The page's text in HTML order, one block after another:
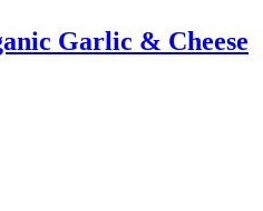
Garlic & Cheese